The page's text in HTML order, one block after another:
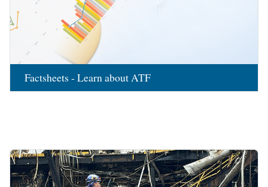
Factsheets - Learn about ATF
Image